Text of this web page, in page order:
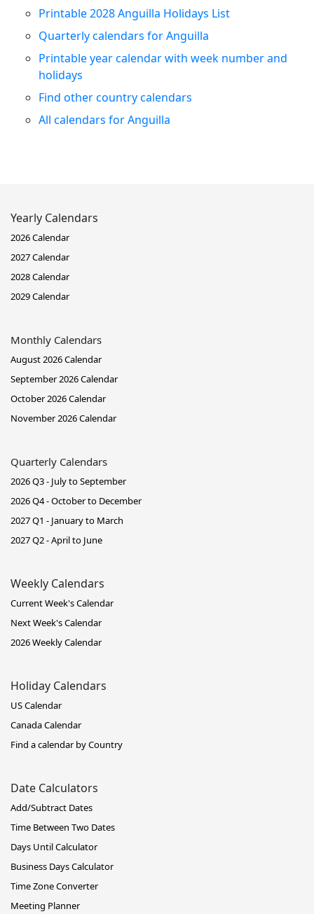
Printable 2028 Anguilla Holidays List
Quarterly calendars for Anguilla
Printable year calendar with week number and
holidays
Find other country calendars
All calendars for Anguilla
Yearly Calendars
2026 Calendar
2027 Calendar
2028 Calendar
2029 Calendar
Monthly Calendars
August 2026 Calendar
September 2026 Calendar
October 2026 Calendar
November 2026 Calendar
Quarterly Calendars
2026 Q3 - July to September
2026 Q4 - October to December
2027 Q1 - January to March
2027 Q2 - April to June
Weekly Calendars
Current Week's Calendar
Next Week's Calendar
2026 Weekly Calendar
Holiday Calendars
US Calendar
Canada Calendar
Find a calendar by Country
Date Calculators
Add/Subtract Dates
Time Between Two Dates
Days Until Calculator
Business Days Calculator
Time Zone Converter
Meeting Planner